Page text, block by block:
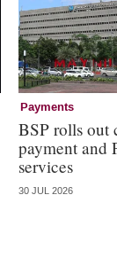
Payments
BSP rolls out
payment and
services
30 JUL 2026